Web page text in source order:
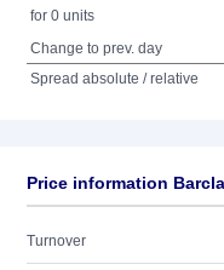
for 0 units
Change to prev. day
Spread absolute / relative
Price information
Turnover